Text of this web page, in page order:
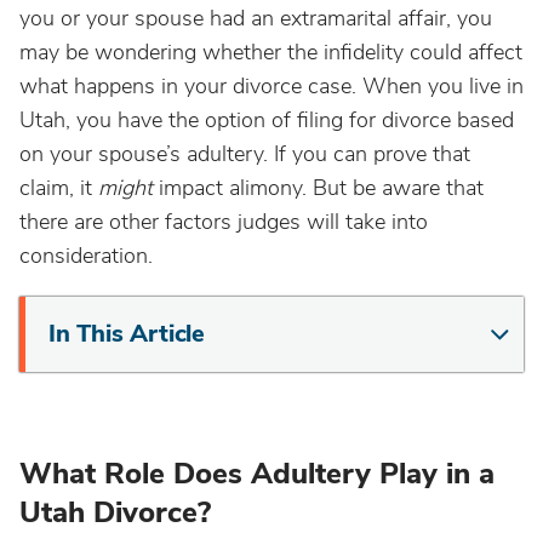
you or your spouse had an extramarital affair, you
may be wondering whether the infidelity could affect
what happens in your divorce case. When you live in
Utah, you have the option of filing for divorce based
on your spouse’s adultery. If you can prove that
claim, it mightimpact alimony. But be aware that
there are other factors judges will take into
consideration.
In This Article
What Role Does Adultery Play in a
Utah Divorce?